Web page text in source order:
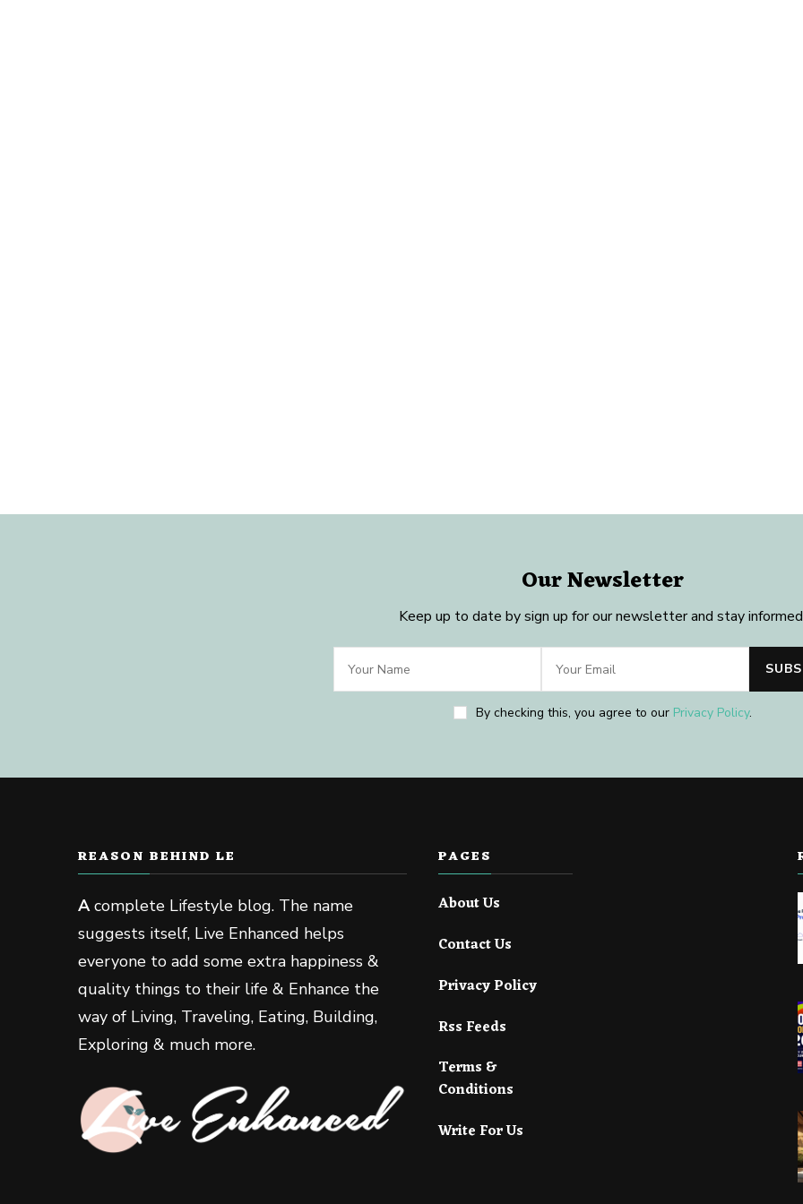
Our Newsletter
Keep up to date by sign up for our newsletter and stay
By checking this, you agree to our Privacy Policy.
REASON BEHIND LE
Acomplete Lifestyle blog. The name
suggests itself, Live Enhanced helps
everyone to add some extra happiness &
quality things to their life & Enhance the
way of Living, Traveling, Eating, Building,
Exploring & much more.
PAGES
About Us
Contact Us
Privacy Policy
Rss Feeds
Terms &
Conditions
Write For Us